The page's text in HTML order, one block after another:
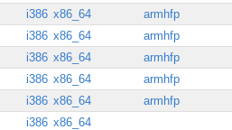
i386 x86_64
armhfp
i386 x86_64
armhfp
i386 x86_64
armhfp
i386 x86_64
armhfp
i386 x86_64
armhfp
i386 x86_64